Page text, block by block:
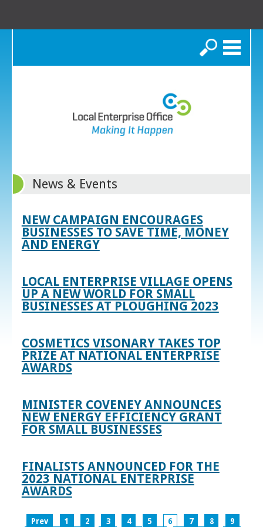
Search
News & Events
NEW CAMPAIGN ENCOURAGES
BUSINESSES TO SAVE TIME, MONEY
AND ENERGY
LOCAL ENTERPRISE VILLAGE OPENS
UP A NEW WORLD FOR SMALL
BUSINESSES AT PLOUGHING 2023
COSMETICS VISONARY TAKES TOP
PRIZE AT NATIONAL ENTERPRISE
AWARDS
MINISTER COVENEY ANNOUNCES
NEW ENERGY EFFICIENCY GRANT
FOR SMALL BUSINESSES
FINALISTS ANNOUNCED FOR THE
2023 NATIONAL ENTERPRISE
AWARDS
Prev 1 2 3 4 5 6 7 8
9